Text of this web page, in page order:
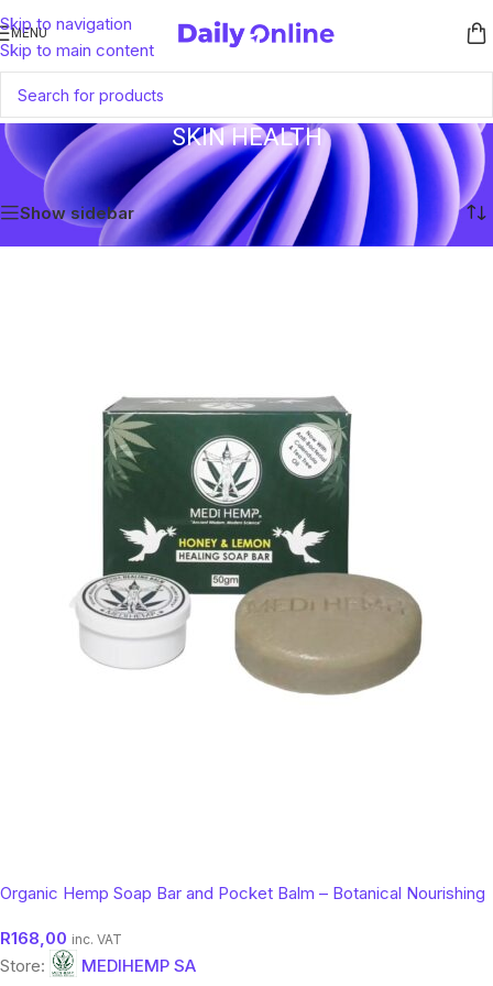
Skip to navigation
Skip to main content
MENU
SKIN HEALTH
Home/Products tagged “Skin Health” Showing all 3 results
Show sidebar
Organic Hemp Soap Bar and Pocket Balm – Botanical Nourishing
R168,00 inc. VAT
Store: MEDIHEMP SA